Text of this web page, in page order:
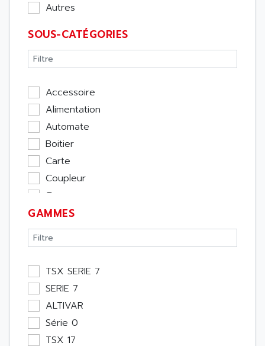
Autres
SOUS-CATÉGORIES
Accessoire
Alimentation
Automate
Boitier
Carte
Coupleur
Cpu
Ecran
Entrée / Sortie
Memoire
Module Métier
Moteur
Pupitre Opérateur
Rack
Etude
GAMMES
TSX SERIE 7
SERIE 7
ALTIVAR
Série 0
TSX 17